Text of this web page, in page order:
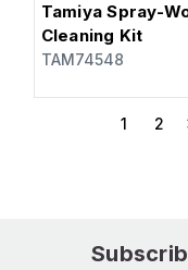
Tamiya Spray-
Cleaning Kit
TAM74548
1 2